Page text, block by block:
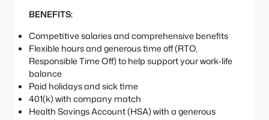
BENEFITS:
Competitive salaries and comprehensive benefits
Flexible hours and generous time off (RTO,
Responsible Time Off) to help support your work-life
balance
Paid holidays and sick time
401(k) with company match
Health Savings Account (HSA) with a generous